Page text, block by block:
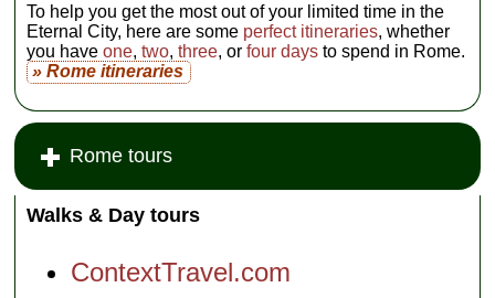
To help you get the most out of your limited time in the
Eternal City, here are some perfect itineraries, whether
you haveone,two,three, orfour days to spend in Rome.
» Rome itineraries
Rome tours
Walks & Day tours
ContextTravel.com